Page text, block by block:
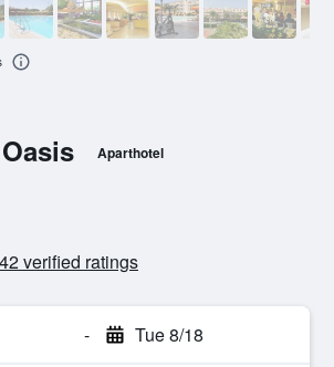
Aparthotel
verified ratings
- Tue 8/18